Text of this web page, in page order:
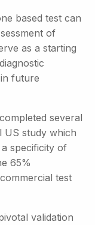
based test can
of
as a starting
future
several
US study which
specificity of
65%
test
validation